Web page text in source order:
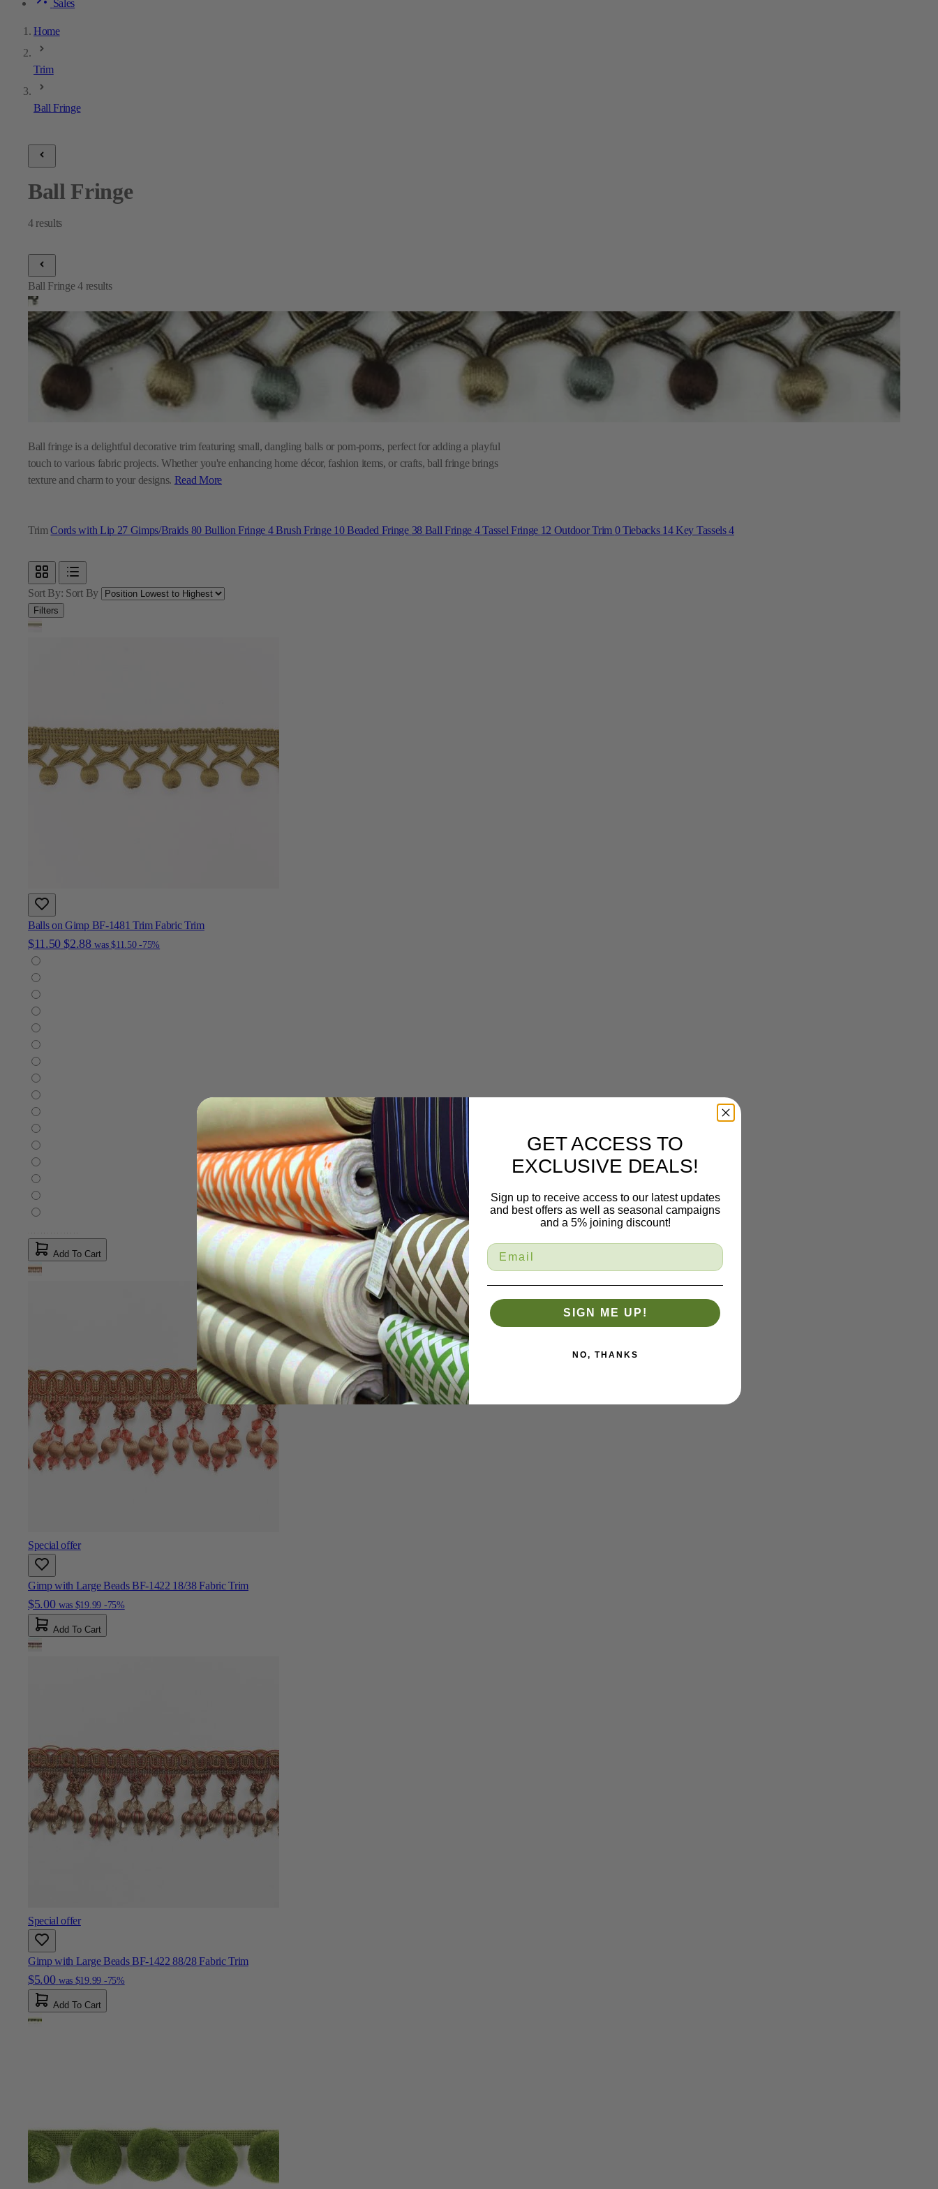
Sales
Home
Trim
Ball Fringe
Ball Fringe
4 results
TrimCords with Lip 27 Gimps/Braids 80 Bullion Fringe 4Brush Fringe 10Beaded Fringe 38 Ball Fringe 4Tassel Fringe 12 Outdoor Trim 0Tiebacks 14Key Tassels4
Ball Fringe 4 results
Ball fringe is a delightful decorative trim featuring small, dangling balls or pom-poms, perfect for adding a playful
touch to various fabric projects. Whether you're enhancing home décor, fashion items, or crafts, ball fringe brings
texture and charm to your designs. Read More
Sort By: Sort By
Filters
Balls on Gimp BF-1481 Trim Fabric Trim
$11.50 $2.88 was $11.50 -75%
Add To Cart
Special offer
Gimp with Large Beads BF-1422 18/38 Fabric Trim
$5.00 was $19.99 -75%
Add To Cart
Special offer
Gimp with Large Beads BF-1422 88/28 Fabric Trim
$5.00 was $19.99 -75%
Add To Cart
GET ACCESS TO
EXCLUSIVE DEALS!
Sign up to receive access to our latest updates
and best offers as well as seasonal campaigns
and a 5% joining discount!
SIGN ME UP!
NO, THANKS